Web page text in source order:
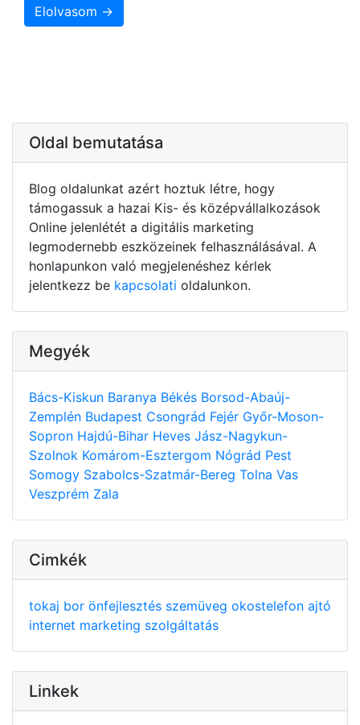
Elolvasom →
Oldal bemutatása
Blog oldalunkat azért hoztuk létre, hogy
támogassuk a hazai Kis- és középvállalkozások
Online jelenlétét a digitális marketing
legmodernebb eszközeinek felhasználásával. A
honlapunkon való megjelenéshez kérlek
jelentkezz be kapcsolati oldalunkon.
Megyék
Bács-Kiskun Baranya Békés Borsod-Abaúj-
Zemplén Budapest Csongrád Fejér Győr-Moson-
Sopron Hajdú-Bihar Heves Jász-Nagykun-
Szolnok Komárom-Esztergom Nógrád Pest
Somogy Szabolcs-Szatmár-Bereg Tolna Vas
Veszprém Zala
Cimkék
tokaj bor önfejlesztés szemüveg okostelefon ajtó
internet marketing szolgáltatás
Linkek